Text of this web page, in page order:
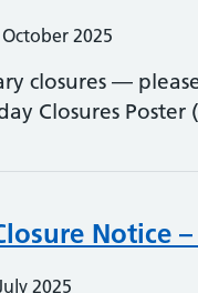
2025
closures —
Closures Poster
Notice
2025